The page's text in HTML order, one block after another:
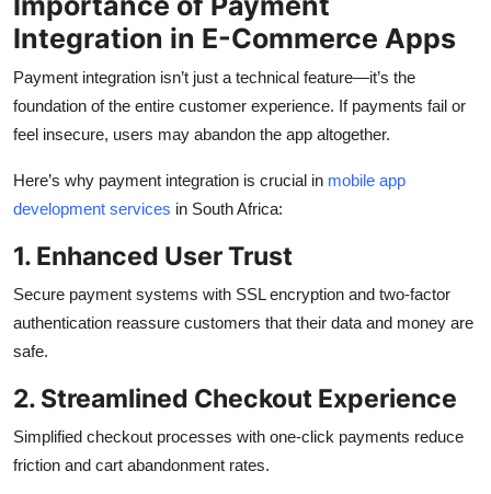
Integration in E-Commerce Apps
Payment integration isn’t just a technical feature—it’s the
foundation of the entire customer experience. If payments fail or
feel insecure, users may abandon the app altogether.
Here’s why payment integration is crucial in mobile app
development services in South Africa:
1. Enhanced User Trust
Secure payment systems with SSL encryption and two-factor
authentication reassure customers that their data and money are
safe.
2. Streamlined Checkout Experience
Simplified checkout processes with one-click payments reduce
friction and cart abandonment rates.